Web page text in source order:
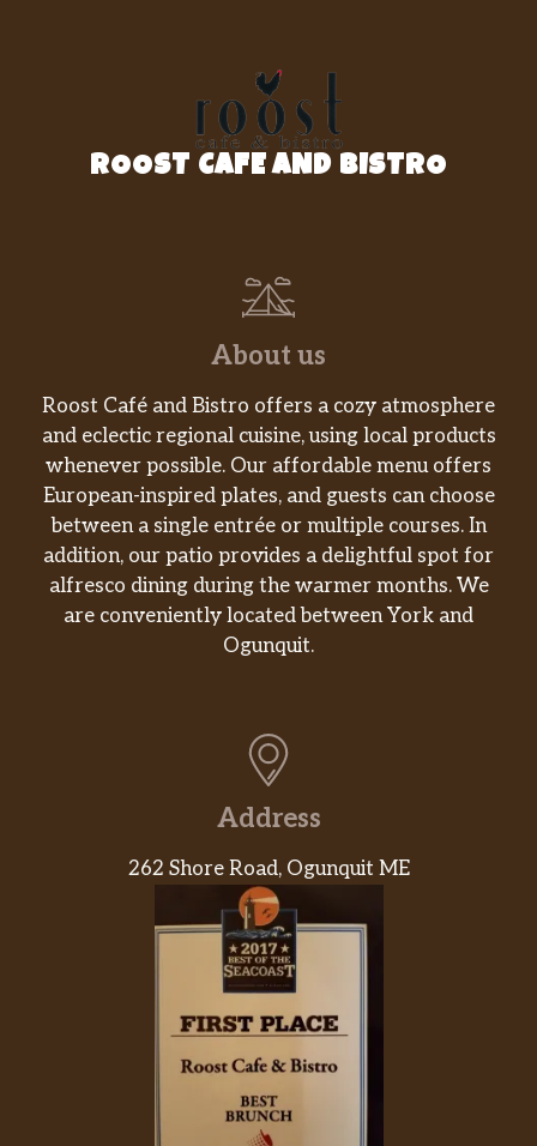
ROOST CAFE AND BISTRO
About us
Roost Café and Bistro offers a cozy atmosphere
and eclectic regional cuisine, using local products
whenever possible. Our affordable menu offers
European-inspired plates, and guests can choose
between a single entrée or multiple courses. In
addition, our patio provides a delightful spot for
alfresco dining during the warmer months. We
are conveniently located between York and
Ogunquit.
Address
262 Shore Road, Ogunquit ME